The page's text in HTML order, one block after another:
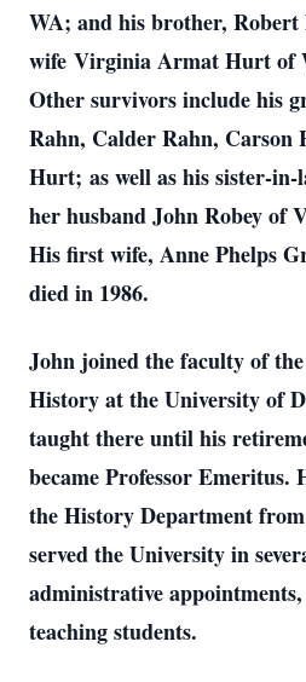
WA; and his brother,
wife Virginia Armat Hurt of
Other survivors include his
Rahn, Calder Rahn, Carson
Hurt; as well as his sister-in-
her husband John Robey of
His first wife, Anne Phelps
died in 1986.
John joined the faculty of
History at the University of
taught there until his
became Professor Emeritus.
the History Department
served the University in
administrative
teaching students.